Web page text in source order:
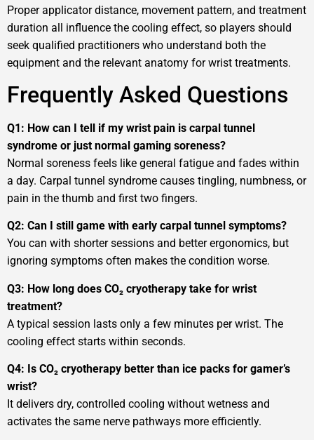
Proper applicator distance, movement pattern, and treatment
duration all influence the cooling effect, so players should
seek qualified practitioners who understand both the
equipment and the relevant anatomy for wrist treatments.
Frequently Asked Questions
Q1: How can I tell if my wrist pain is carpal tunnel
syndrome or just normal gaming soreness?
Normal soreness feels like general fatigue and fades within
a day. Carpal tunnel syndrome causes tingling, numbness, or
pain in the thumb and first two fingers.
Q2: Can I still game with early carpal tunnel symptoms?
You can with shorter sessions and better ergonomics, but
ignoring symptoms often makes the condition worse.
Q3: How long does CO₂ cryotherapy take for wrist
treatment?
A typical session lasts only a few minutes per wrist. The
cooling effect starts within seconds.
Q4: Is CO₂ cryotherapy better than ice packs for gamer’s
wrist?
It delivers dry, controlled cooling without wetness and
activates the same nerve pathways more efficiently.